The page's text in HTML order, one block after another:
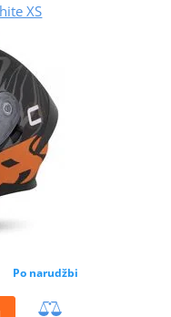
XS
Po narudžbi